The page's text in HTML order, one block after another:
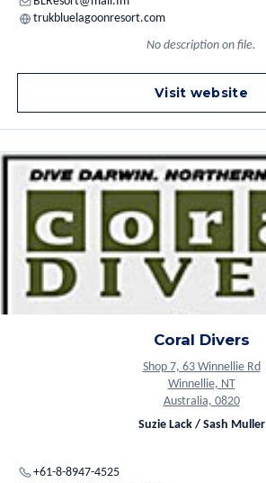
trukbluelagoonresort.com
No description on file.
Visit website
Coral Divers
Shop 7, 63 Winnellie Rd
Winnellie, NT
Australia, 0820
Suzie Lack / Sash Muller
+61-8-8947-4525